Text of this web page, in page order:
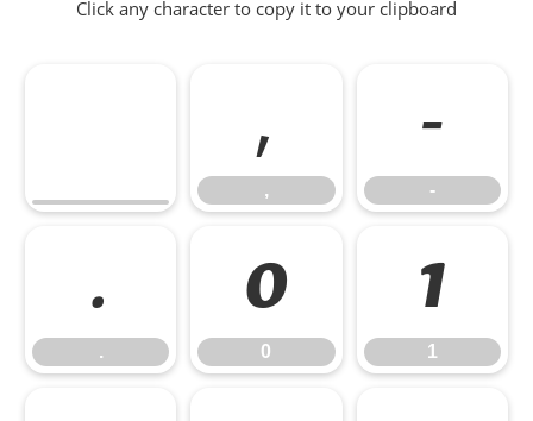
Click any character to copy it to your clipboard
,
,
-
-
.
.
0
0
1
1